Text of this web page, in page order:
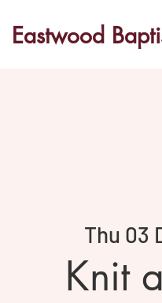
Eastwood
Thu 03
Knit